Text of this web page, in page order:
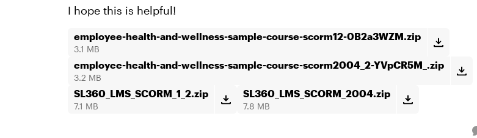
I hope this is helpful!
employee-health-and-wellness-sample-course-scorm12-0B2a3WZM.zip
3.1 MB
employee-health-and-wellness-sample-course-scorm2004_2-YVpCR5M_.zip
3.2 MB
SL360_LMS_SCORM_1_2.zip
7.1 MB
SL360_LMS_SCORM_2004.zip
7.8 MB